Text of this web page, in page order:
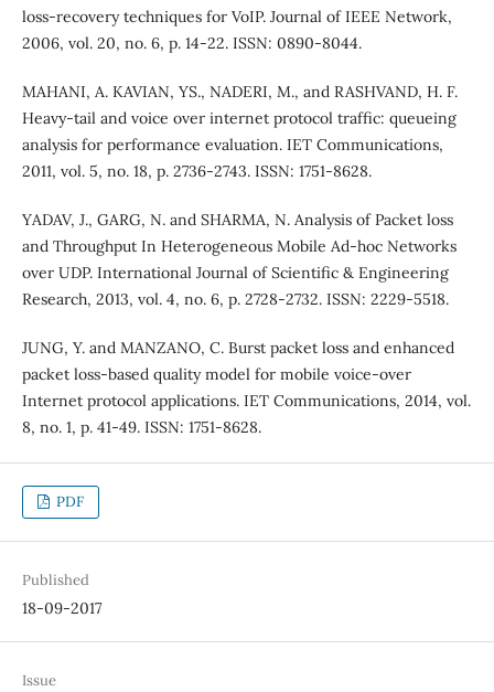
loss-recovery techniques for VoIP. Journal of IEEE Network,
2006, vol. 20, no. 6, p. 14-22. ISSN: 0890-8044.
MAHANI, A. KAVIAN, YS., NADERI, M., and RASHVAND, H. F.
Heavy-tail and voice over internet protocol traffic: queueing
analysis for performance evaluation. IET Communications,
2011, vol. 5, no. 18, p. 2736-2743. ISSN: 1751-8628.
YADAV, J., GARG, N. and SHARMA, N. Analysis of Packet loss
and Throughput In Heterogeneous Mobile Ad-hoc Networks
over UDP. International Journal of Scientific & Engineering
Research, 2013, vol. 4, no. 6, p. 2728-2732. ISSN: 2229-5518.
JUNG, Y. and MANZANO, C. Burst packet loss and enhanced
packet loss-based quality model for mobile voice-over
Internet protocol applications. IET Communications, 2014, vol.
8, no. 1, p. 41-49. ISSN: 1751-8628.
PDF
Published
18-09-2017
Issue